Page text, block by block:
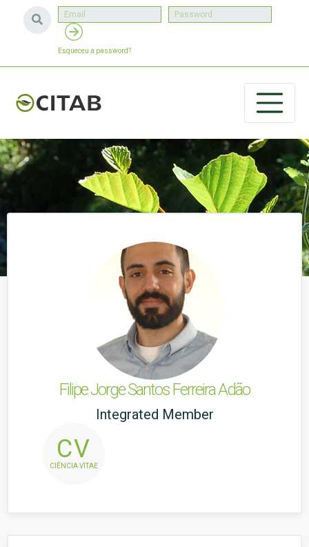
Esqueceu a password?
Filipe Jorge Santos Ferreira Adão
Integrated Member
CV
CIÊNCIA VITAE